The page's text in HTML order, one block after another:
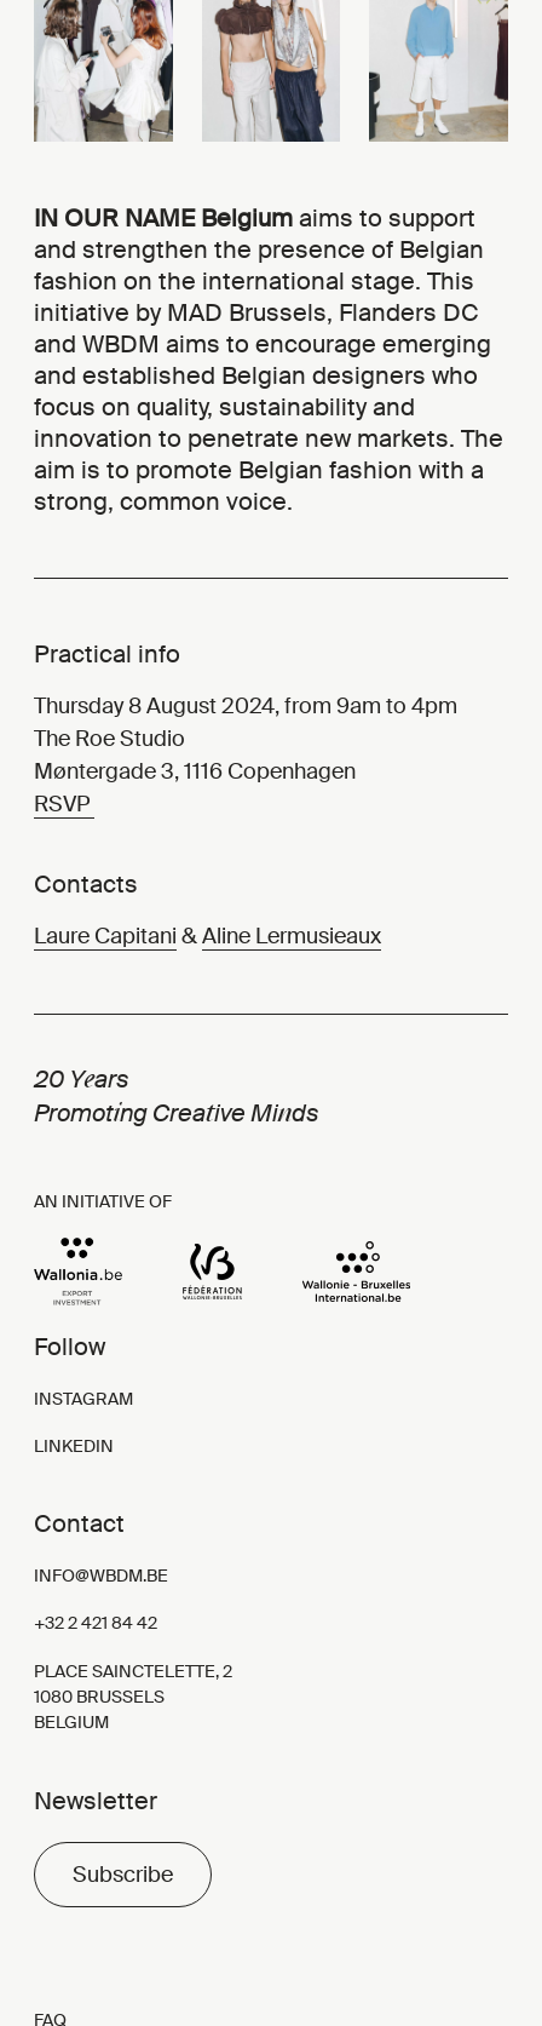
IN OUR NAME Belgiumaims to support
and strengthen the presence of Belgian
fashion on the international stage. This
initiative by MAD Brussels, Flanders DC
and WBDM aims to encourage emerging
and established Belgian designers who
focus on quality, sustainability and
innovation to penetrate new markets. The
aim is to promote Belgian fashion with a
strong, common voice.
Practical info
Thursday 8 August 2024, from 9am to 4pm
The Roe Studio
Møntergade 3, 1116 Copenhagen
RSVP
Contacts
Laure Capitani &Aline Lermusieaux
20 Years
Promoting Creative Minds
AN INITIATIVE OF
Follow
INSTAGRAM
LINKEDIN
Contact
INFO@WBDM.BE
+32 2 421 84 42
PLACE SAINCTELETTE, 2
1080 BRUSSELS
BELGIUM
Newsletter
Subscribe
FAQ